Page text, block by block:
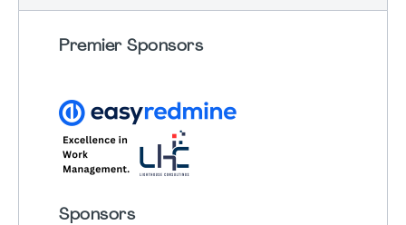
Premier Sponsors
Sponsors